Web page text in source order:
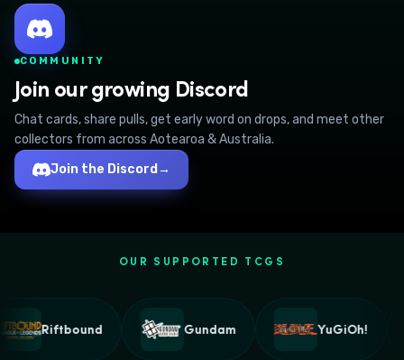
COMMUNITY
Join our growing Discord
Chat cards, share pulls, get early word on drops, and meet other
collectors from across Aotearoa & Australia.
Join the Discord →
OUR SUPPORTED TCGS
Riftbound Gundam YuGiOh!